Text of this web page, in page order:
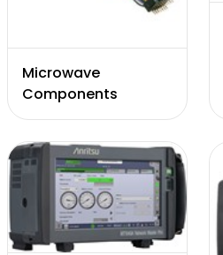
Microwave
Components